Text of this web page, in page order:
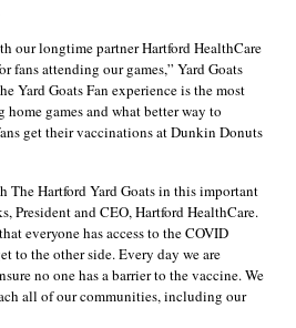
our longtime partner Hartford HealthCare
fans attending our games,” Yard Goats
Yard Goats Fan experience is the most
games and what better way to
get their vaccinations at Dunkin Donuts
The Hartford Yard Goats in this important
President and CEO, Hartford HealthCare.
everyone has access to the COVID
to the other side. Every day we are
no one has a barrier to the vaccine. We
all of our communities, including our